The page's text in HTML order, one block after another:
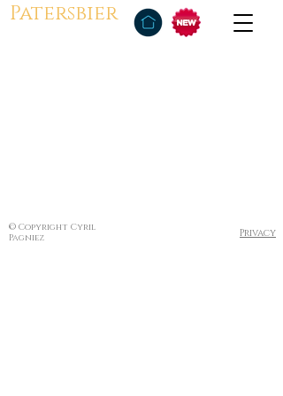
Patersbier
© Copyright Cyril
Pagniez
Privacy